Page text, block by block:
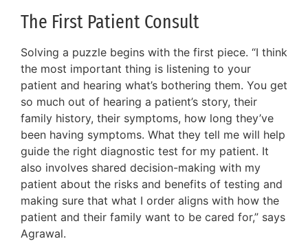
The First Patient Consult
Solving a puzzle begins with the first piece. “I think
the most important thing is listening to your
patient and hearing what’s bothering them. You get
so much out of hearing a patient’s story, their
family history, their symptoms, how long they’ve
been having symptoms. What they tell me will help
guide the right diagnostic test for my patient. It
also involves shared decision-making with my
patient about the risks and benefits of testing and
making sure that what I order aligns with how the
patient and their family want to be cared for,” says
Agrawal.